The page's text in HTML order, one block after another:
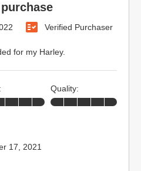
Verified Purchaser
for my Harley.
17, 2021
Quality: